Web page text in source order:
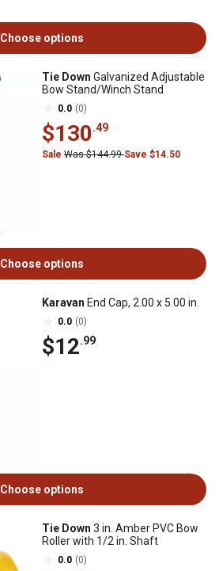
Choose options
Tie Down Galvanized Adjustable
Bow Stand/Winch Stand
0.0 (0)
$130.49
Sale Was $144.99Save $14.50
Choose options
Karavan End Cap, 2.00 x 5.00 in.
0.0 (0)
$12.99
Choose options
Tie Down 3 in. Amber PVC Bow
Roller with 1/2 in. Shaft
0.0 (0)